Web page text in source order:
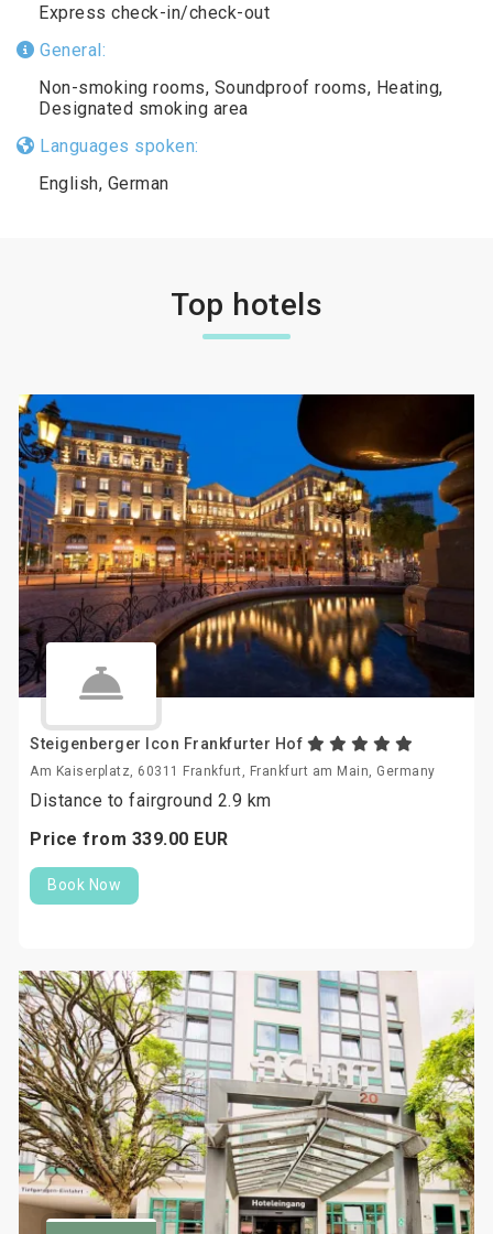
Express check-in/check-out
General:
Non-smoking rooms, Soundproof rooms, Heating,
Designated smoking area
Languages spoken:
English, German
Top hotels
Steigenberger Icon Frankfurter Hof
Am Kaiserplatz, 60311 Frankfurt, Frankfurt am Main, Germany
Distance to fairground 2.9 km
Price from 339.00 EUR
Book Now